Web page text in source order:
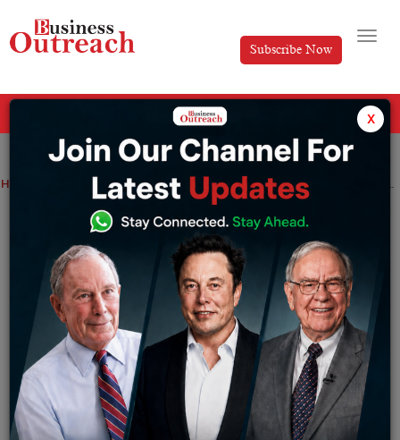
Subscribe Now
Home News Zerodha Witnessed Record Revenue and Profit as Company Deals with Regulatory Headwinds
Zerodha Witnessed Record Revenue and
Profit as Company Deals with Regulatory
Headwinds
Shrija Roy Wednesday September 25, 2024
x